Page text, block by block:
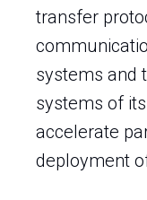
transfer
systems and
systems of
accelerate
deployment